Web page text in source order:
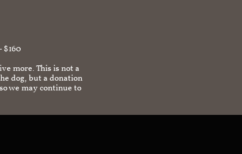
$160
more. This is not a
dog, but a donation
we may continue to